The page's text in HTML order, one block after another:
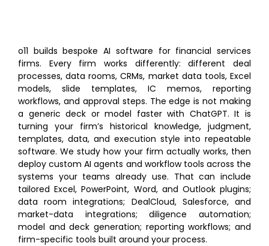
o11 builds bespoke AI software for financial services
firms. Every firm works differently: different deal
processes, data rooms, CRMs, market data tools, Excel
models, slide templates, IC memos, reporting
workflows, and approval steps. The edge is not making
a generic deck or model faster with ChatGPT. It is
turning your firm’s historical knowledge, judgment,
templates, data, and execution style into repeatable
software. We study how your firm actually works, then
deploy custom AI agents and workflow tools across the
systems your teams already use. That can include
tailored Excel, PowerPoint, Word, and Outlook plugins;
data room integrations; DealCloud, Salesforce, and
market-data integrations; diligence automation;
model and deck generation; reporting workflows; and
firm-specific tools built around your process.